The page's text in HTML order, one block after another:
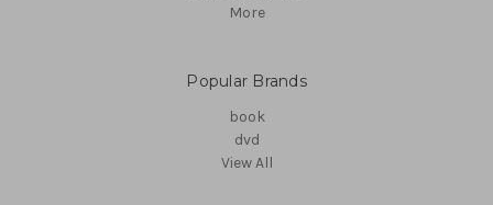
More
Popular Brands
book
dvd
View All